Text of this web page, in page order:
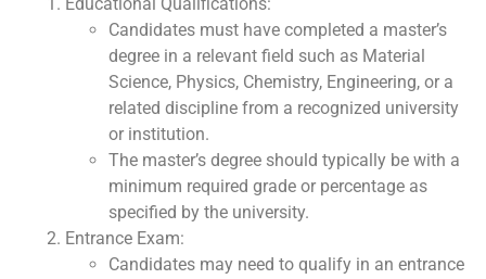
Educational Qualifications:
Candidates must have completed a master’s
degree in a relevant field such as Material
Science, Physics, Chemistry, Engineering, or a
related discipline from a recognized university
or institution.
The master’s degree should typically be with a
minimum required grade or percentage as
specified by the university.
Entrance Exam:
Candidates may need to qualify in an entrance